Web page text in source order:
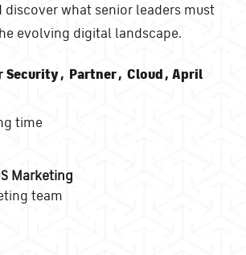
discover what senior leaders must
evolving digital landscape.
Security, Partner, Cloud, April
time
Marketing
team